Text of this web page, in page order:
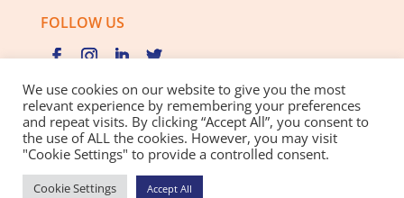
FOLLOW US
Privacy Policy | Cookie Policy | Best Practice Guide
Website design and development
We use cookies on our website to give you the most
relevant experience by remembering your preferences
and repeat visits. By clicking “Accept All”, you consent to
the use of ALL the cookies. However, you may visit
"Cookie Settings" to provide a controlled consent.
Cookie Settings Accept All